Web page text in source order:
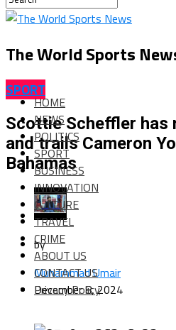
The World Sports
HOME
NEWS
POLITICS
SPORT
BUSINESS
INNOVATION
CULTURE
TRAVEL
CRIME
ABOUT US
CONTACT US
Privacy Policy
SPORT
Scottie Scheffler has
and trails Cameron
Bahamas
by
Muhammad Umair
December 8, 2024